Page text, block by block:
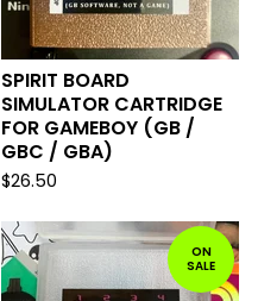
SPIRIT BOARD
SIMULATOR CARTRIDGE
FOR GAMEBOY (GB /
GBC / GBA)
$26.50
ON
SALE